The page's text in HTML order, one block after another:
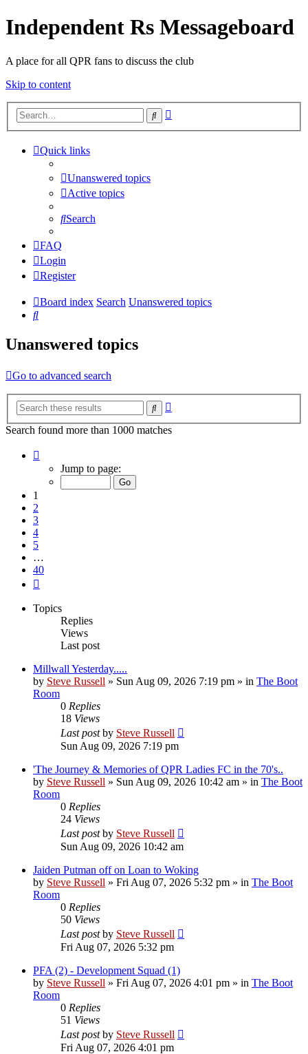
Independent Rs Messageboard
A place for all QPR fans to discuss the club
Skip to content
Search
Quick links
Unanswered topics
Active topics
Search
FAQ
Login
Register
Board index Search Unanswered topics
Search
Unanswered topics
Go to advanced search
Search
Search found more than 1000 matches
Jump to page:
1
2
3
4
5
…
40
Topics
Replies
Views
Last post
Millwall Yesterday.....
by Steve Russell » Sun Aug 09, 2026 7:19 pm » in The Boot
Room
0 Replies
18 Views
Last postby Steve Russell
Sun Aug 09, 2026 7:19 pm
'The Journey & Memories of QPR Ladies FC in the 70's..
by Steve Russell » Sun Aug 09, 2026 10:42 am » in The Boot
Room
0 Replies
24 Views
Last postby Steve Russell
Sun Aug 09, 2026 10:42 am
Jaiden Putman off on Loan to Woking
by Steve Russell » Fri Aug 07, 2026 5:32 pm » in The Boot
Room
0 Replies
50 Views
Last postby Steve Russell
Fri Aug 07, 2026 5:32 pm
PFA (2) - Development Squad (1)
by Steve Russell » Fri Aug 07, 2026 4:01 pm » in The Boot
Room
0 Replies
51 Views
Last postby Steve Russell
Fri Aug 07, 2026 4:01 pm